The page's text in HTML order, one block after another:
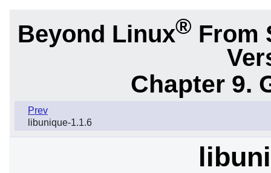
Beyond Linux® From
Chapter 9.
Prev
libunique-1.1.6